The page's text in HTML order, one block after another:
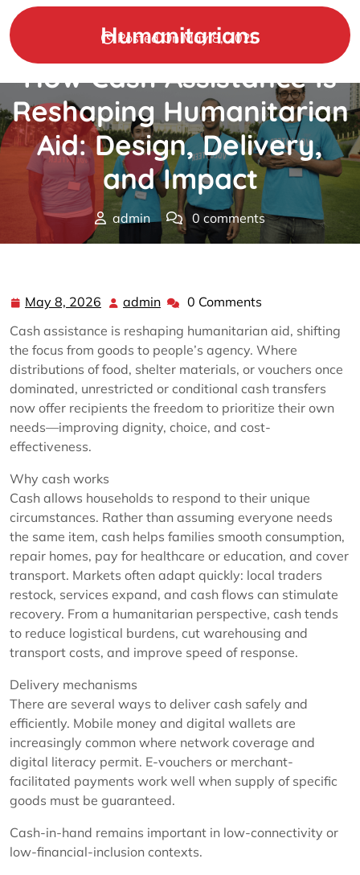
Skip
to
content
Humanitarians
Posted On May 8, 2026
How Cash Assistance Is
Reshaping Humanitarian
Aid: Design, Delivery,
and Impact
admin
0 comments
May 8, 2026 May
8,
2026
admin admin0 Comments
Cash assistance is reshaping humanitarian aid, shifting
the focus from goods to people’s agency. Where
distributions of food, shelter materials, or vouchers once
dominated, unrestricted or conditional cash transfers
now offer recipients the freedom to prioritize their own
needs—improving dignity, choice, and cost-
effectiveness.
Why cash works
Cash allows households to respond to their unique
circumstances. Rather than assuming everyone needs
the same item, cash helps families smooth consumption,
repair homes, pay for healthcare or education, and cover
transport. Markets often adapt quickly: local traders
restock, services expand, and cash flows can stimulate
recovery. From a humanitarian perspective, cash tends
to reduce logistical burdens, cut warehousing and
transport costs, and improve speed of response.
Delivery mechanisms
There are several ways to deliver cash safely and
efficiently. Mobile money and digital wallets are
increasingly common where network coverage and
digital literacy permit. E-vouchers or merchant-
facilitated payments work well when supply of specific
goods must be guaranteed.
Cash-in-hand remains important in low-connectivity or
low-financial-inclusion contexts.